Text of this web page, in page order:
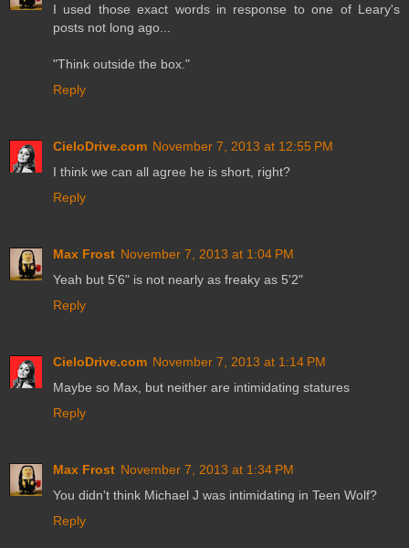
I used those exact words in response to one of Leary's
posts not long ago...
"Think outside the box."
Reply
CieloDrive.com November 7, 2013 at 12:55 PM
I think we can all agree he is short, right?
Reply
Max Frost November 7, 2013 at 1:04 PM
Yeah but 5'6" is not nearly as freaky as 5'2"
Reply
CieloDrive.com November 7, 2013 at 1:14 PM
Maybe so Max, but neither are intimidating statures
Reply
Max Frost November 7, 2013 at 1:34 PM
You didn't think Michael J was intimidating in Teen Wolf?
Reply